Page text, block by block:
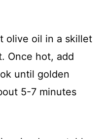
olive oil in a skillet
Once hot, add
until golden
5-7 minutes